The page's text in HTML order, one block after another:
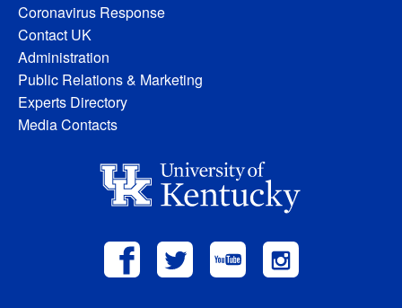
Coronavirus Response
Contact UK
Administration
Public Relations & Marketing
Experts Directory
Media Contacts